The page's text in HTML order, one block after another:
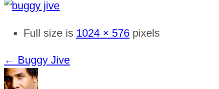
Full size is 1024 × 576 pixels
← Buggy Jive